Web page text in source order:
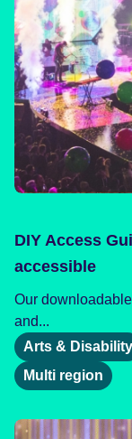
DIY Access
accessible
Our
and...
Arts & Disability
Multi region